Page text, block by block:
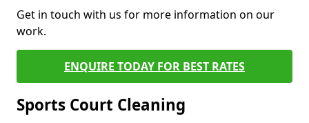
Get in touch with us for more information on our
work.
ENQUIRE TODAY FOR BEST RATES
Sports Court Cleaning